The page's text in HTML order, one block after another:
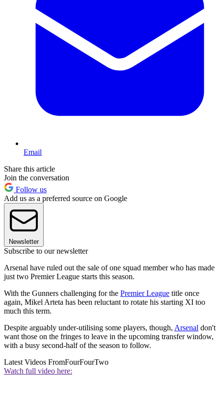
Email
Share this article
Join the conversation
Follow us
Add us as a preferred source on Google
Newsletter
Subscribe to our newsletter
Arsenal have ruled out the sale of one squad member who has made
just two Premier League starts this season.
With the Gunners challenging for the Premier League title once
again, Mikel Arteta has been reluctant to rotate his starting XI too
much this term.
Despite arguably under-utilising some players, though, Arsenal don't
want those on the fringes to leave in the upcoming transfer window,
with a busy second-half of the season to follow.
Latest Videos FromFourFourTwo
Watch full video here: